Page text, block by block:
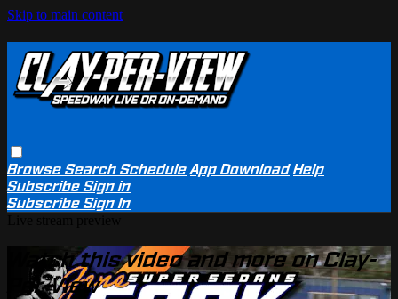
Skip to main content
BrowseSearchSchedule App Download Help
SubscribeSign in
SubscribeSign In
Watch this video and more on Clay-
Per-View